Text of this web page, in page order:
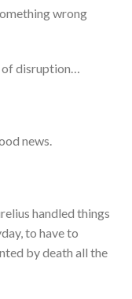
wrong
of disruption…
news.
handled things
to have to
by death all the